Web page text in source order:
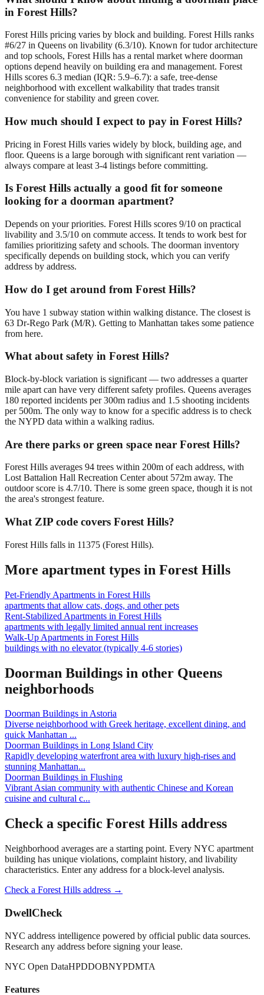
in Forest Hills?
Forest Hills pricing varies by block and building. Forest Hills ranks
#6/27 in Queens on livability (6.3/10). Known for tudor architecture
and top schools, Forest Hills has a rental market where doorman
options depend heavily on building era and management. Forest
Hills scores 6.3 median (IQR: 5.9–6.7): a safe, tree-dense
neighborhood with excellent walkability that trades transit
convenience for stability and green cover.
How much should I expect to pay in Forest Hills?
Pricing in Forest Hills varies widely by block, building age, and
floor. Queens is a large borough with significant rent variation —
always compare at least 3-4 listings before committing.
Is Forest Hills actually a good fit for someone
looking for a doorman apartment?
Depends on your priorities. Forest Hills scores 9/10 on practical
livability and 3.5/10 on commute access. It tends to work best for
families prioritizing safety and schools. The doorman inventory
specifically depends on building stock, which you can verify
address by address.
How do I get around from Forest Hills?
You have 1 subway station within walking distance. The closest is
63 Dr-Rego Park (M/R). Getting to Manhattan takes some patience
from here.
What about safety in Forest Hills?
Block-by-block variation is significant — two addresses a quarter
mile apart can have very different safety profiles. Queens averages
180 reported incidents per 300m radius and 1.5 shooting incidents
per 500m. The only way to know for a specific address is to check
the NYPD data within a walking radius.
Are there parks or green space near Forest Hills?
Forest Hills averages 94 trees within 200m of each address, with
Lost Battalion Hall Recreation Center about 572m away. The
outdoor score is 4.7/10. There is some green space, though it is not
the area's strongest feature.
What ZIP code covers Forest Hills?
Forest Hills falls in 11375 (Forest Hills).
More apartment types in Forest Hills
Pet-Friendly Apartments in Forest Hills
apartments that allow cats, dogs, and other pets
Rent-Stabilized Apartments in Forest Hills
apartments with legally limited annual rent increases
Walk-Up Apartments in Forest Hills
buildings with no elevator (typically 4-6 stories)
Doorman Buildings in other Queens
neighborhoods
Doorman Buildings inAstoria
Diverse neighborhood with Greek heritage, excellent dining, and
quick Manhattan ...
Doorman Buildings in Long Island City
Rapidly developing waterfront area with luxury high-rises and
stunning Manhattan...
Doorman Buildings in Flushing
Vibrant Asian community with authentic Chinese and Korean
cuisine and cultural c...
Check a specific Forest Hills address
Neighborhood averages are a starting point. Every NYC apartment
building has unique violations, complaint history, and livability
characteristics. Enter any address for a block-level analysis.
Check a Forest Hills address →
DwellCheck
NYC address intelligence powered by official public data sources.
Research any address before signing your lease.
NYC Open DataHPDDOBNYPDMTA
Features